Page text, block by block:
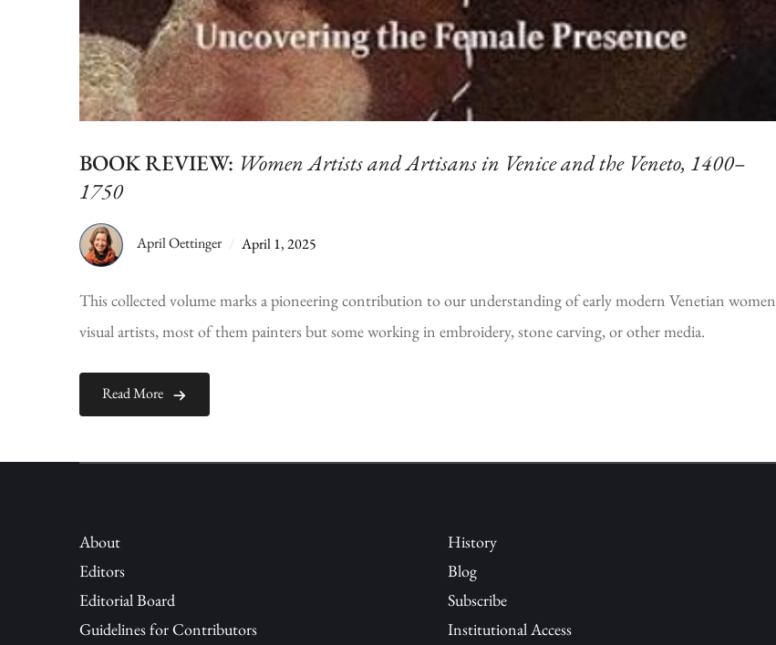
BOOK REVIEW: Women Artists and Artisans in Venice and the Veneto, 1400–
1750
April Oettinger April 1, 2025
This collected volume marks a pioneering contribution to our understanding of early modern Venetian women
visual artists, most of them painters but some working in embroidery, stone carving, or other media.
Read More
About
Editors
Editorial Board
Guidelines for Contributors
History
Blog
Subscribe
Institutional Access